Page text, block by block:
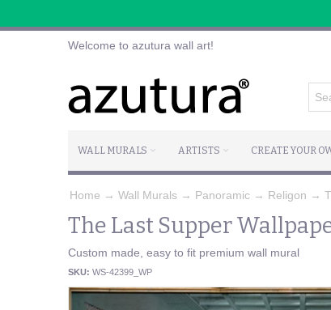
Welcome to azutura wall art!
WALL MURALS ARTISTS CREATE YOUR
Home → Wall Murals → Panoramic → Religon →
The Last Supper
Custom made, easy to fit premium wall mural
SKU:WS-42399_WP